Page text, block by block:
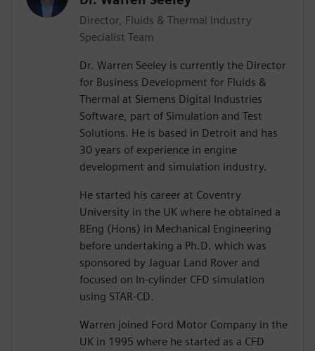
Director, Fluids & Thermal Industry
Specialist Team
Dr. Warren Seeley is currently the Director
for Business Development for Fluids &
Thermal at Siemens Digital Industries
Software, part of Simulation and Test
Solutions. He is based in Detroit and has
30 years of experience in engine
development and simulation industry.
He started his career at Coventry
University in the UK where he obtained a
BEng (Hons) in Mechanical Engineering
before undertaking a Ph.D. which was
sponsored by Jaguar Land Rover and
focused on In-cylinder CFD simulation
using STAR-CD.
Warren joined Ford Motor Company in the
UK in 1995 where he started as a CFD